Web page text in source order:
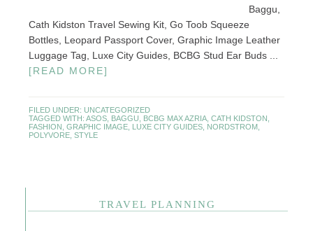
Baggu,
Cath Kidston Travel Sewing Kit, Go Toob Squeeze
Bottles, Leopard Passport Cover, Graphic Image Leather
Luggage Tag, Luxe City Guides, BCBG Stud Ear Buds ...
[READ MORE]
FILED UNDER: UNCATEGORIZED
TAGGED WITH: ASOS, BAGGU BCBG MAX AZRIA, CATH KIDSTON
FASHION GRAPHIC IMAGE, LUXE CITY GUIDES, NORDSTROM,
POLYVORE, STYLE
TRAVEL PLANNING